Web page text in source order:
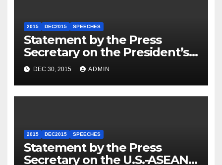
2015 DEC2015 SPEECHES
Statement by the Press
Secretary on the President’s
Travel to Germany
DEC 30, 2015 ADMIN
2015 DEC2015 SPEECHES
Statement by the Press
Secretary on the U.S.-ASEAN